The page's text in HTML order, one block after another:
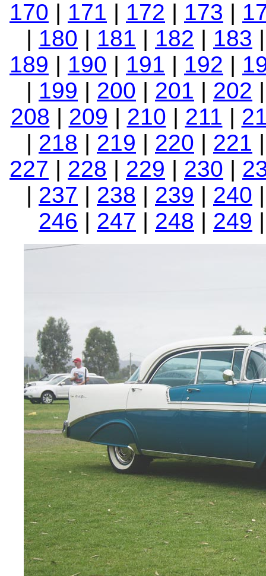
170 | 171 | 172 | 173 |
| 180 | 181 | 182 | 183
189 | 190 | 191 | 192 |
| 199 | 200 | 201 | 202
208 | 209 | 210 | 211 |
| 218 | 219 | 220 | 221
227 | 228 | 229 | 230 |
| 237 | 238 | 239 | 240
246 | 247 | 248 | 249